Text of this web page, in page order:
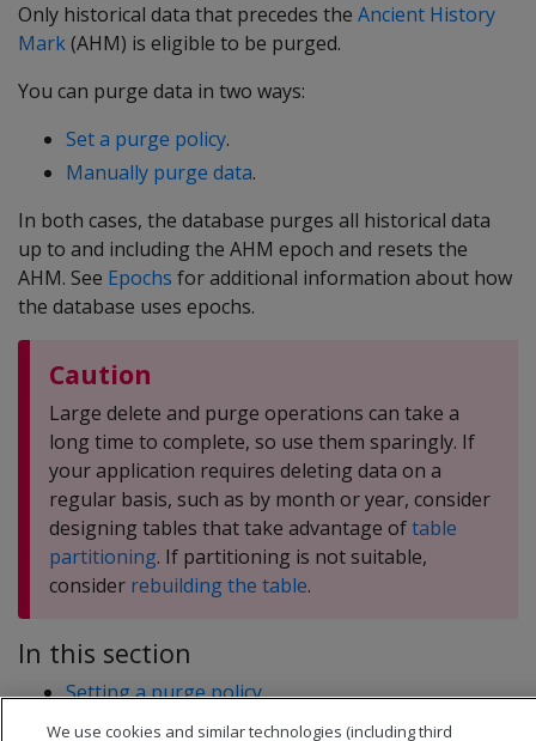
Only historical data that precedes the Ancient History
Mark(AHM) is eligible to be purged.
You can purge data in two ways:
Set a purge policy.
Manually purge data.
In both cases, the database purges all historical data
up to and including the AHM epoch and resets the
AHM. See Epochs for additional information about how
the database uses epochs.
Caution
Large delete and purge operations can take a
long time to complete, so use them sparingly. If
your application requires deleting data on a
regular basis, such as by month or year, consider
designing tables that take advantage oftable
partitioning. If partitioning is not suitable,
consider rebuilding the table.
In this section
Setting a purge policy
Manually purging data
We use cookies and similar technologies (including third